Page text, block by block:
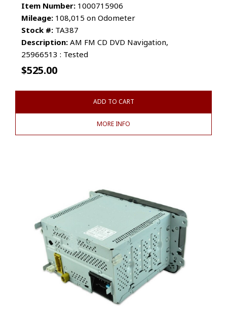
Item Number: 1000715906
Mileage: 108,015 on Odometer
Stock #: TA387
Description: AM FM CD DVD Navigation,
25966513 : Tested
$525.00
ADD TO CART
MORE INFO